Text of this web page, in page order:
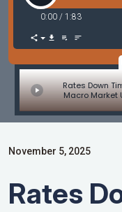
0:00 / 1:83
Rates Down
Macro Market
November 5, 2025
Rates